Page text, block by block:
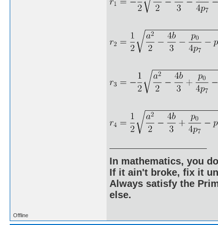
In mathematics, you
If it ain't broke, fix it
Always satisfy the
else.
Offline